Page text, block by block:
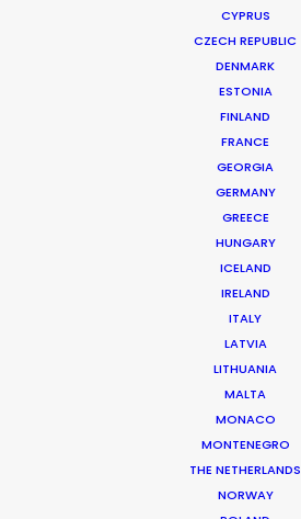
CYPRUS
CZECH REPUBLIC
DENMARK
ESTONIA
FINLAND
FRANCE
GEORGIA
GERMANY
GREECE
HUNGARY
ICELAND
IRELAND
ITALY
LATVIA
LITHUANIA
MALTA
MONACO
MONTENEGRO
THE NETHERLANDS
NORWAY
Neuromancer